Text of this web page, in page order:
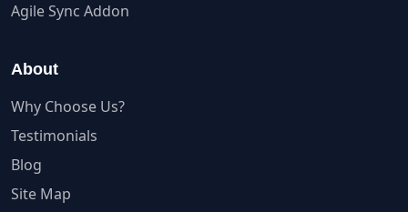
Agile Sync Addon
About
Why Choose Us?
Testimonials
Blog
Site Map